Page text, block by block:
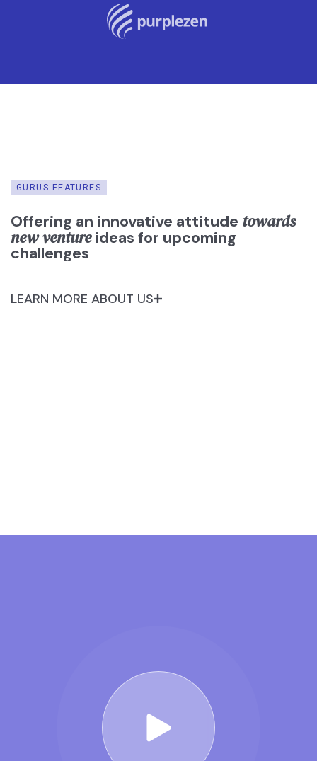
GURUS FEATURES
Offering an innovative attitude towards
new ventureideas for upcoming
challenges
LEARN MORE ABOUT US